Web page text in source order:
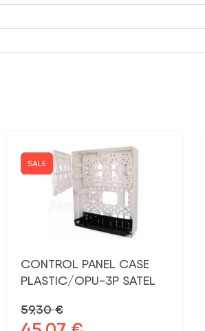
SALE
CONTROL PANEL CASE
PLASTIC/OPU-3P SATEL
59,30€
Original